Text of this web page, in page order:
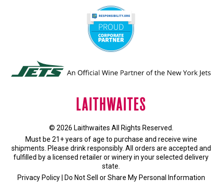
© 2026 Laithwaites All Rights Reserved.
Must be 21+ years of age to purchase and receive wine
shipments. Please drink responsibly. All orders are accepted and
fulfilled by a licensed retailer or wineryin your selected delivery
state.
Privacy Policy| Do Not Sell or Share My Personal Information